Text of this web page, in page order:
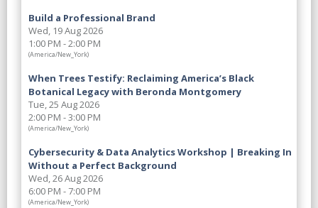
Build a Professional Brand
Wed, 19 Aug 2026
1:00 PM - 2:00 PM
(America/New_York)
When Trees Testify: Reclaiming America’s Black
Botanical Legacy with Beronda Montgomery
Tue, 25 Aug 2026
2:00 PM - 3:00 PM
(America/New_York)
Cybersecurity & Data Analytics Workshop | Breaking In
Without a Perfect Background
Wed, 26 Aug 2026
6:00 PM - 7:00 PM
(America/New_York)